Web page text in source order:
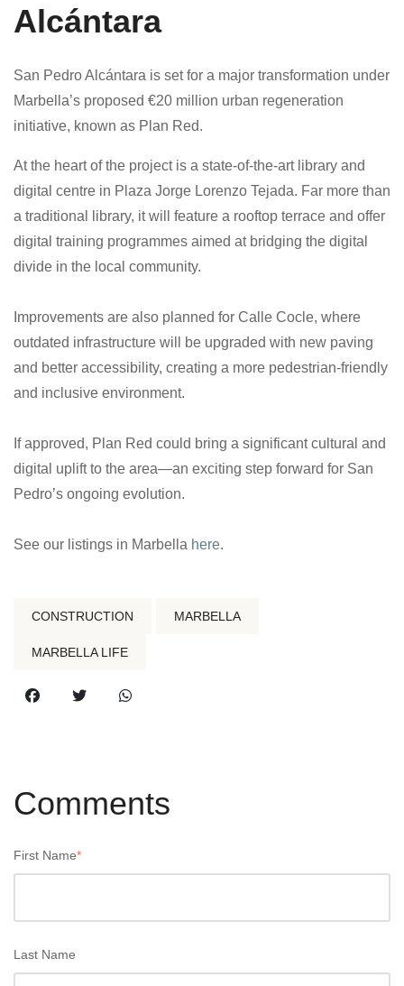
Alcántara
San Pedro Alcántara is set for a major transformation under
Marbella’s proposed €20 million urban regeneration
initiative, known as Plan Red.
At the heart of the project is a state-of-the-art library and
digital centre in Plaza Jorge Lorenzo Tejada. Far more than
a traditional library, it will feature a rooftop terrace and offer
digital training programmes aimed at bridging the digital
divide in the local community.
Improvements are also planned for Calle Cocle, where
outdated infrastructure will be upgraded with new paving
and better accessibility, creating a more pedestrian-friendly
and inclusive environment.
If approved, Plan Red could bring a significant cultural and
digital uplift to the area—an exciting step forward for San
Pedro’s ongoing evolution.
See our listings in Marbella here.
CONSTRUCTION MARBELLA
MARBELLA LIFE
Comments
First Name*
Last Name